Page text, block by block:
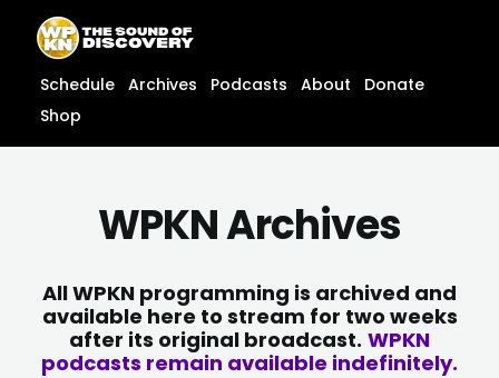
content
content
Schedule Archives Podcasts About
Donate
Shop
WPKN Archives
All WPKN programming is archived and
available here to stream for two weeks
after its original broadcast. WPKN
podcasts remain available indefinitely.